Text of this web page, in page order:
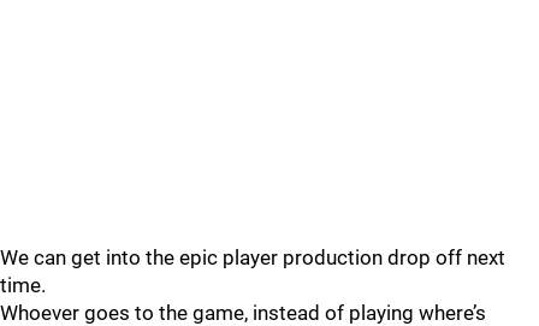
We can get into the epic player production drop off next
time.
Whoever goes to the game, instead of playing where’s